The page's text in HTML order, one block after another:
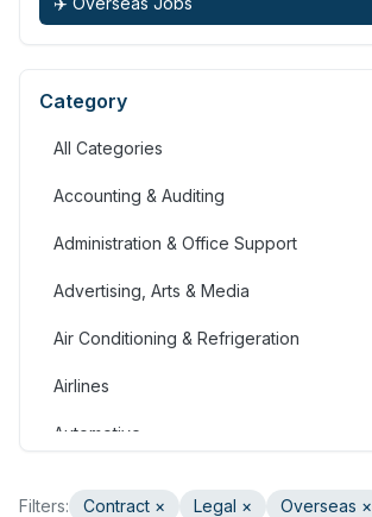
Category
All Categories
Accounting & Auditing
Administration & Office Support
Advertising, Arts & Media
Air Conditioning & Refrigeration
Airlines
Automotive
Filters: Contract × Legal × Overseas ×